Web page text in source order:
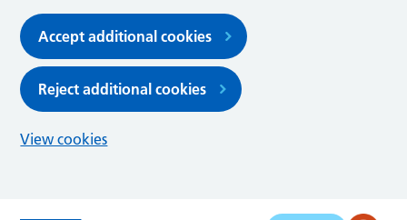
Accept additional cookies
Reject additional cookies
View cookies